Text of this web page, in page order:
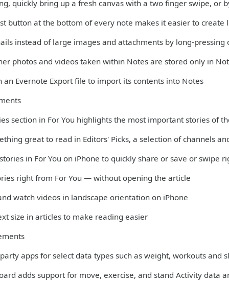
quickly bring up a fresh canvas with a two finger swipe, or
button at the bottom of every note makes it easier to create
instead of large images and attachments by long-
photos and videos taken within Notes are stored only in
an Evernote Export file to import its contents into Notes
section in For You highlights the most important stories of
great to read in Editors' Picks, a selection of channels
in For You on iPhone to quickly share or save or swipe
right from For You — without opening the article
watch videos in landscape orientation on iPhone
size in articles to make reading easier
apps for select data types such as weight, workouts and
adds support for move, exercise, and stand Activity data